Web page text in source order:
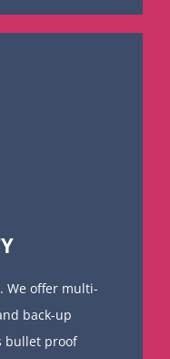
We offer multi-
back-up
bullet proof